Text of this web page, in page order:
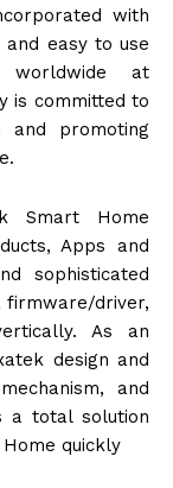
with
and easy to use
worldwide at
is committed to
and promoting
Smart Home
Apps and
sophisticated
driver,
As an
design and
and
a total solution
quickly